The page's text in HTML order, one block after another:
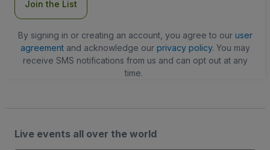
Join the List
By signing in or creating an account, you agree to our user
agreementand acknowledge our privacy policy. You may
receive SMS notifications from us and can opt out at any
time.
Live events all over the world